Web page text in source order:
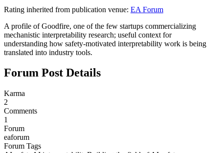
Rating inherited from publication venue: EA Forum
A profile of Goodfire, one of the few startups commercializing
mechanistic interpretability research; useful context for
understanding how safety-motivated interpretability work is being
translated into industry tools.
Forum Post Details
Karma
2
Comments
1
Forum
eaforum
Forum Tags